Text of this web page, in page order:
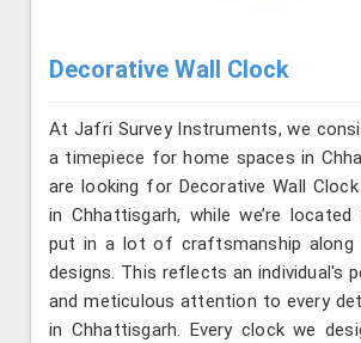
Decorative Wall Clock
At Jafri Survey Instruments, we
a timepiece for home spaces in
are looking for Decorative Wall
in Chhattisgarh, while we’re located
put in a lot of craftsmanship along
designs. This reflects an individual's
and meticulous attention to every
in Chhattisgarh. Every clock we